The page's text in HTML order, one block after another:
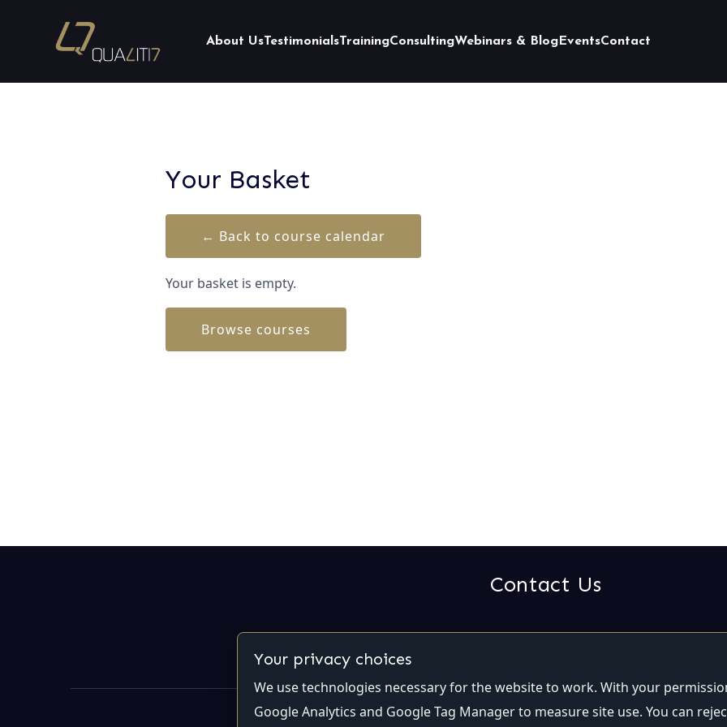
About UsTestimonialsTrainingConsultingWebinars & Blog EventsContact
Your Basket
← Back to course calendar
Your basket is empty.
Browse courses
Contact Us
Email:contact@qualiti7.comPhone:(514) 448-2246
Privacy |Cookie settings
Your privacy choices
We use technologies necessary for the website to work. With your
Google Analytics and Google Tag Manager to measure site use. You can